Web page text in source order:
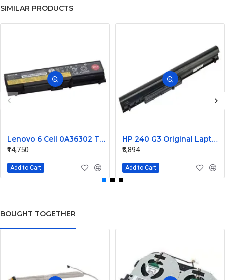
SIMILAR PRODUCTS
Lenovo 6 Cell 0A36302 Thinkpad L430 Primary Laptop Battery
₹14,750
Add to Cart
HP 240 G3 Original Laptop Battery 740715-001
₹3,894
Add to Cart
BOUGHT TOGETHER